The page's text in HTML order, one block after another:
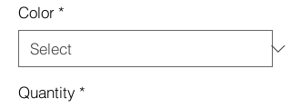
Color *
Quantity *